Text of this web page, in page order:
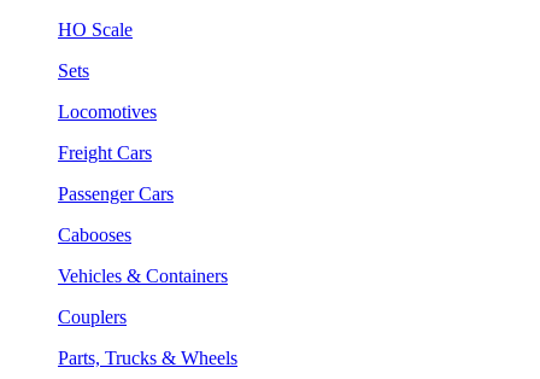
HO Scale
Sets
Locomotives
Freight Cars
Passenger Cars
Cabooses
Vehicles & Containers
Couplers
Parts, Trucks & Wheels